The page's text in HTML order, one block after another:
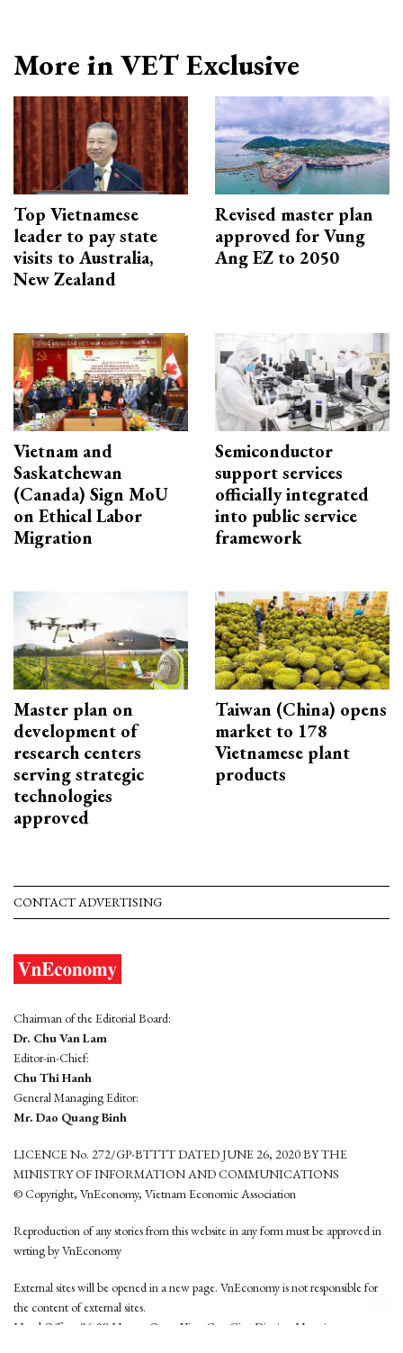
More in VET Exclusive
Top Vietnamese
leader to pay state
visits to Australia,
New Zealand
Revised master plan
approved for Vung
Ang EZ to 2050
Vietnam and
Saskatchewan
(Canada) Sign MoU
on Ethical Labor
Migration
Semiconductor
support services
officially integrated
into public service
framework
Master plan on
development of
research centers
serving strategic
technologies
approved
Taiwan (China) opens
market to 178
Vietnamese plant
products
CONTACT ADVERTISING
Chairman of the Editorial Board:
Dr. Chu Van Lam
Editor-in-Chief:
Chu Thi Hanh
General Managing Editor:
Mr. Dao Quang Binh
LICENCE No. 272/GP-BTTTT DATED JUNE 26, 2020 BY THE
MINISTRY OF INFORMATION AND COMMUNICATIONS
© Copyright, VnEconomy, Vietnam Economic Association
Reproduction of any stories from this website in any form must be approved in
wrting by VnEconomy
External sites will be opened in a new page. VnEconomy is not responsible for
the content of external sites.
Head Office: 96-98 Hoang Quoc Viet, Cau Giay District, Hanoi